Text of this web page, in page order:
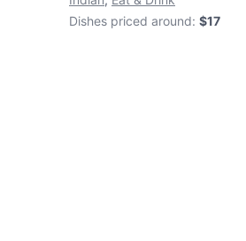
Dishes priced around: $17